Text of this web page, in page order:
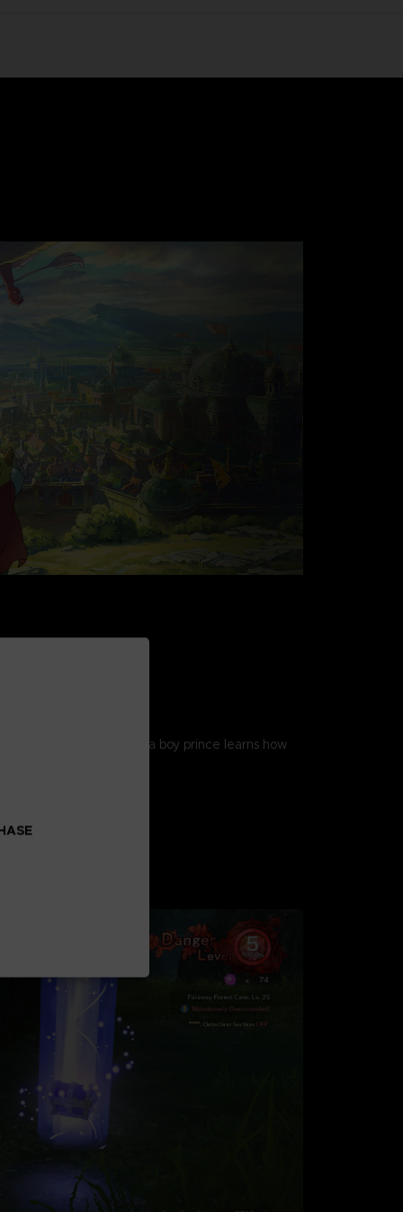
tale unfolds as Evan, a boy prince learns how